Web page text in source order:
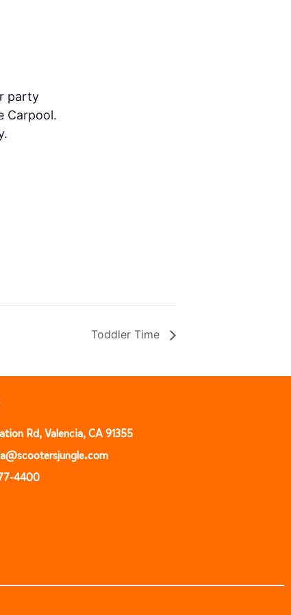
party
Carpool.
Toddler Time
Rd, Valencia, CA 91355
4400